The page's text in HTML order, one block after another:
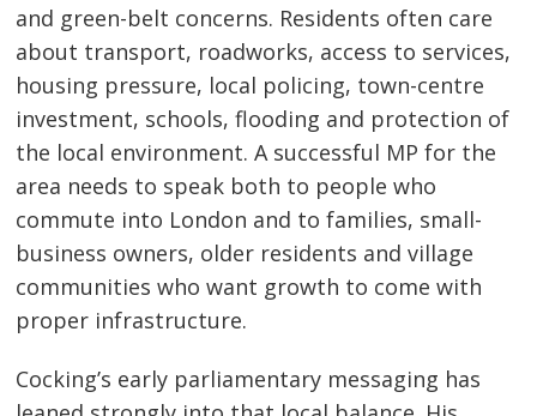
and green-belt concerns. Residents often care
about transport, roadworks, access to services,
housing pressure, local policing, town-centre
investment, schools, flooding and protection of
the local environment. A successful MP for the
area needs to speak both to people who
commute into London and to families, small-
business owners, older residents and village
communities who want growth to come with
proper infrastructure.
Cocking’s early parliamentary messaging has